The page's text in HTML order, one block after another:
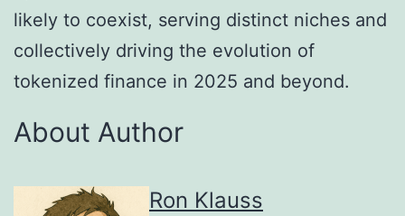
likely to coexist, serving distinct niches and
collectively driving the evolution of
tokenized finance in 2025 and beyond.
About Author
Ron Klauss